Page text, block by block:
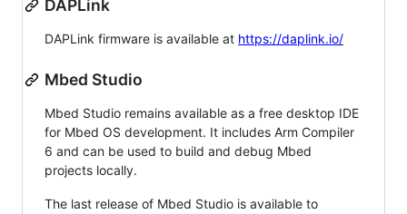
DAPLink
DAPLink firmware is available at https://daplink.io/
Mbed Studio
Mbed Studio remains available as a free desktop IDE
for Mbed OS development. It includes Arm Compiler
6 and can be used to build and debug Mbed
projects locally.
The last release of Mbed Studio is available to